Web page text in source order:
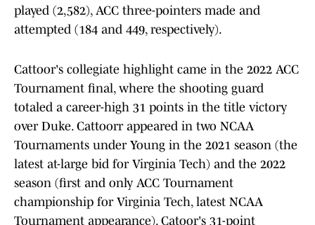
played (2,582), ACC three-pointers made and
attempted (184 and 449, respectively).
Cattoor's collegiate highlight came in the 2022 ACC
Tournament final, where the shooting guard
totaled a career-high 31 points in the title victory
over Duke. Cattoorr appeared in two NCAA
Tournaments under Young in the 2021 season (the
latest at-large bid for Virginia Tech) and the 2022
season (first and only ACC Tournament
championship for Virginia Tech, latest NCAA
Tournament appearance). Catoor's 31-point